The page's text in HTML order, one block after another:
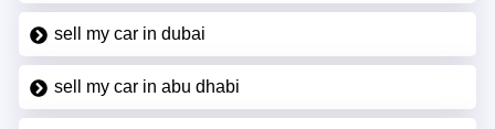
sell my car in dubai
sell my car in abu dhabi